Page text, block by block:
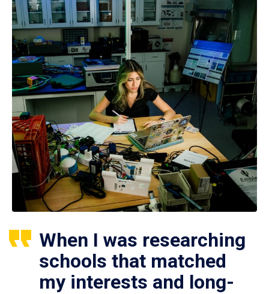
When I was researching
schools that matched
my interests and long-